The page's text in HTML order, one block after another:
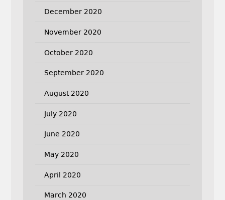
December 2020
November 2020
October 2020
September 2020
August 2020
July 2020
June 2020
May 2020
April 2020
March 2020